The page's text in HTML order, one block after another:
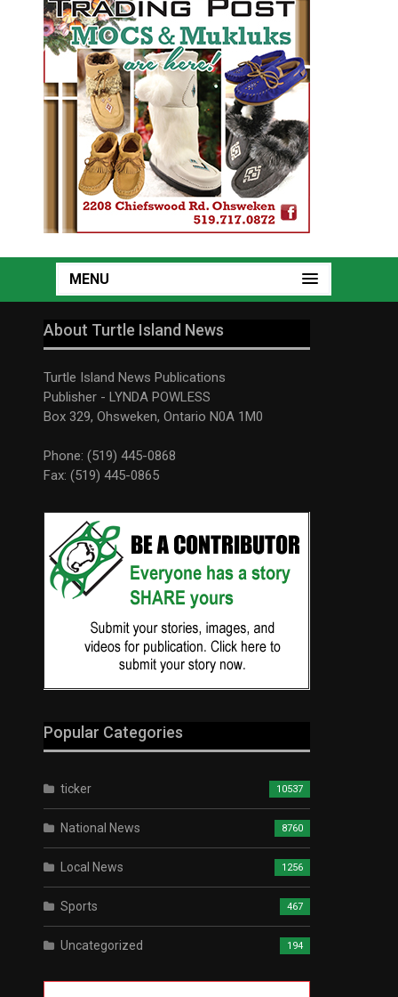
MENU
About Turtle Island News
Turtle Island News Publications
Publisher - LYNDA POWLESS
Box 329, Ohsweken, Ontario N0A 1M0
Phone: (519) 445-0868
Fax: (519) 445-0865
Popular Categories
ticker 10537
National News 8760
Local News 1256
Sports 467
Uncategorized 194